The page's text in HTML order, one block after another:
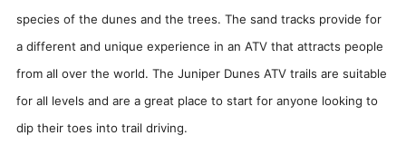
species of the dunes and the trees. The sand tracks provide for
a different and unique experience in an ATV that attracts people
from all over the world. The Juniper Dunes ATV trails are suitable
for all levels and are a great place to start for anyone looking to
dip their toes into trail driving.